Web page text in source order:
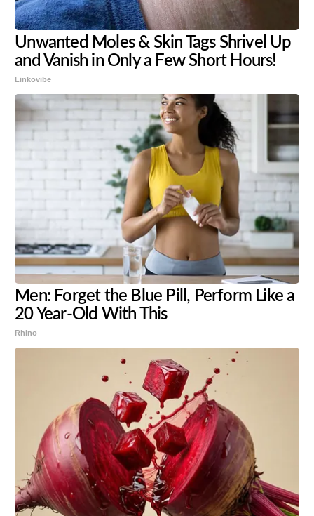
Unwanted Moles & Skin Tags Shrivel Up
and Vanish in Only a Few Short Hours!
Linkovibe
Men: Forget the Blue Pill, Perform Like a
20 Year-Old With This
Rhino